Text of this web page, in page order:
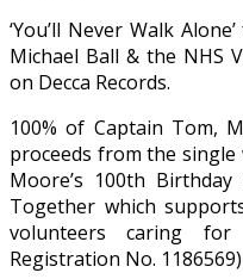
‘You’ll Never Walk
Michael Ball & the NHS
on Decca Records.
100% of Captain Tom,
proceeds from the
Moore’s 100th
Together which
volunteers caring for
Registration No. 1186569)